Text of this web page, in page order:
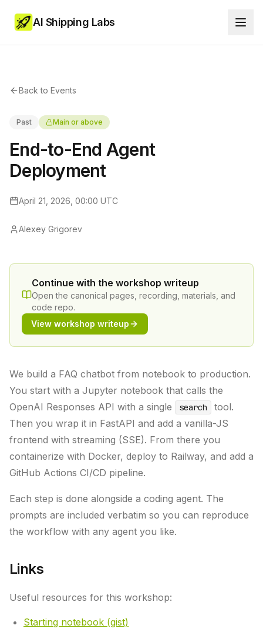
AI Shipping Labs
Back to Events
Past Main or above
End-to-End Agent
Deployment
April 21, 2026, 00:00 UTC
Alexey Grigorev
Continue with the workshop writeup
Open the canonical pages, recording, materials, and
code repo.
View workshop writeup
We build a FAQ chatbot from notebook to production.
You start with a Jupyter notebook that calls the
OpenAI Responses API with a single
search
tool.
Then you wrap it in FastAPI and add a vanilla-JS
frontend with streaming (SSE). From there you
containerize with Docker, deploy to Railway, and add a
GitHub Actions CI/CD pipeline.
Each step is done alongside a coding agent. The
prompts are included verbatim so you can reproduce
the workflow with any agent you like.
Links
Useful resources for this workshop:
Starting notebook (gist)